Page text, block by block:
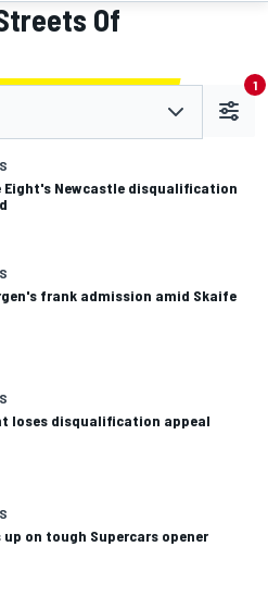
Of
1
Eight's Newcastle disqualification
frank admission amid Skaife
loses disqualification appeal
up on tough Supercars opener